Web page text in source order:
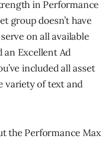
in Performance
group doesn’t have
on all available
Excellent Ad
included all asset
variety of text and
the Performance Max